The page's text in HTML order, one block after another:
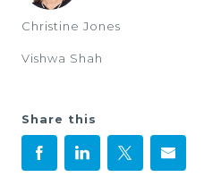
Christine Jones
Vishwa Shah
Share this